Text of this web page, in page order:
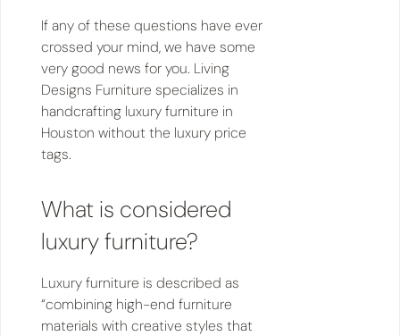
If any of these questions have ever
crossed your mind, we have some
very good news for you. Living
Designs Furniture specializes in
handcrafting luxury furniture in
Houston without the luxury price
tags.
What is considered
luxury furniture?
Luxury furniture is described as
“combining high-end furniture
materials with creative styles that